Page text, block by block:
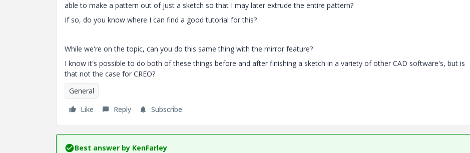
able to make a pattern out of just a sketch so that I may later extrude the entire pattern?
If so, do you know where I can find a good tutorial for this?
While we're on the topic, can you do this same thing with the mirror feature?
I know it's possible to do both of these things before and after finishing a sketch in a variety of other CAD software's, but is
that not the case for CREO?
General
Like
Reply Subscribe
Best answer by KenFarley